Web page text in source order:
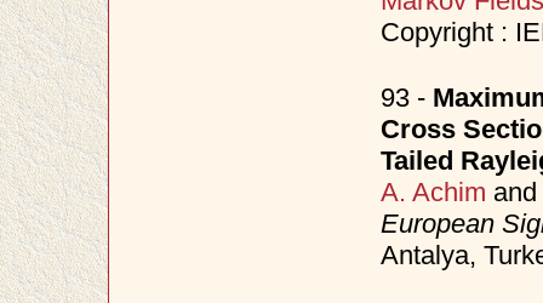
Copyright :
93 -
Cross
Tailed
A. Achim and
European
Antalya,